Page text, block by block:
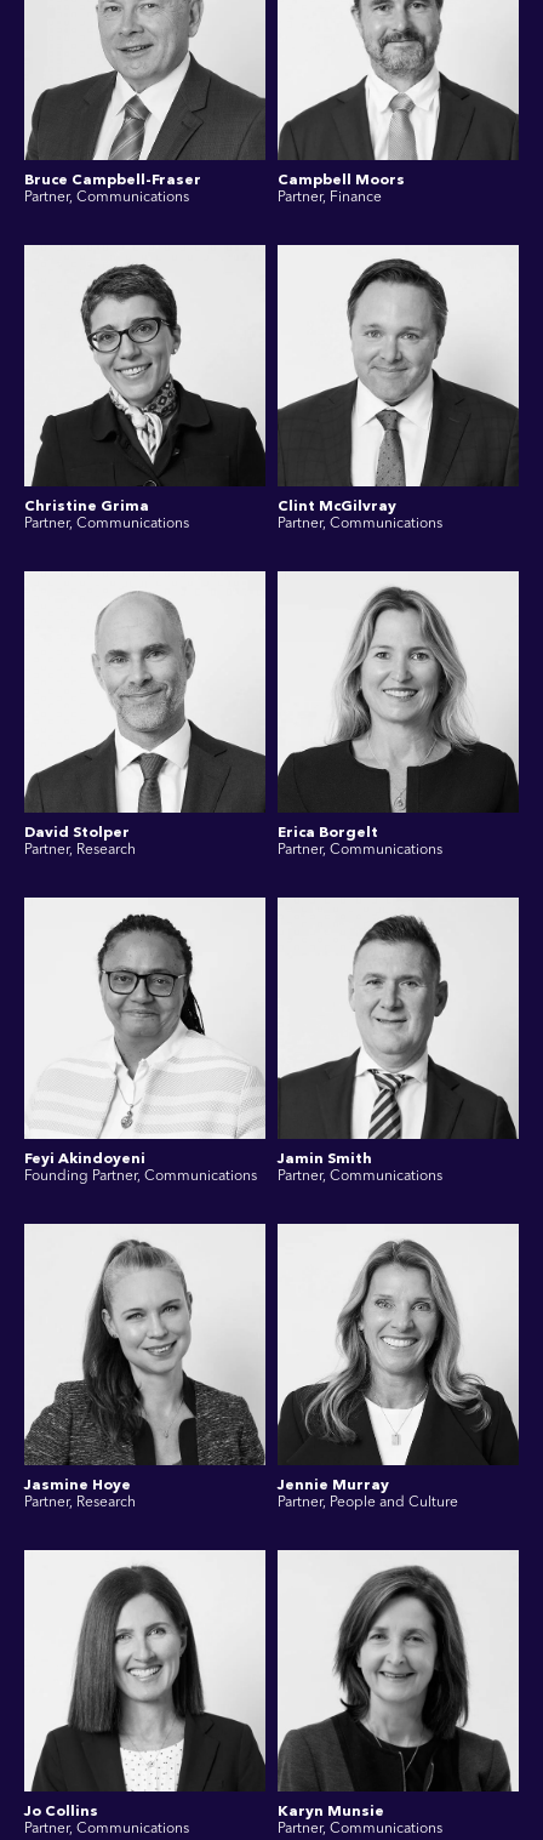
Bruce Campbell-Fraser
Partner, Communications
Campbell Moors
Partner, Finance
Christine Grima
Partner, Communications
Clint McGilvray
Partner, Communications
David Stolper
Partner, Research
Erica Borgelt
Partner, Communications
Feyi Akindoyeni
Founding Partner, Communications
Jamin Smith
Partner, Communications
Jasmine Hoye
Partner, Research
Jennie Murray
Partner, People and Culture
Jo Collins
Partner, Communications
Karyn Munsie
Partner, Communications